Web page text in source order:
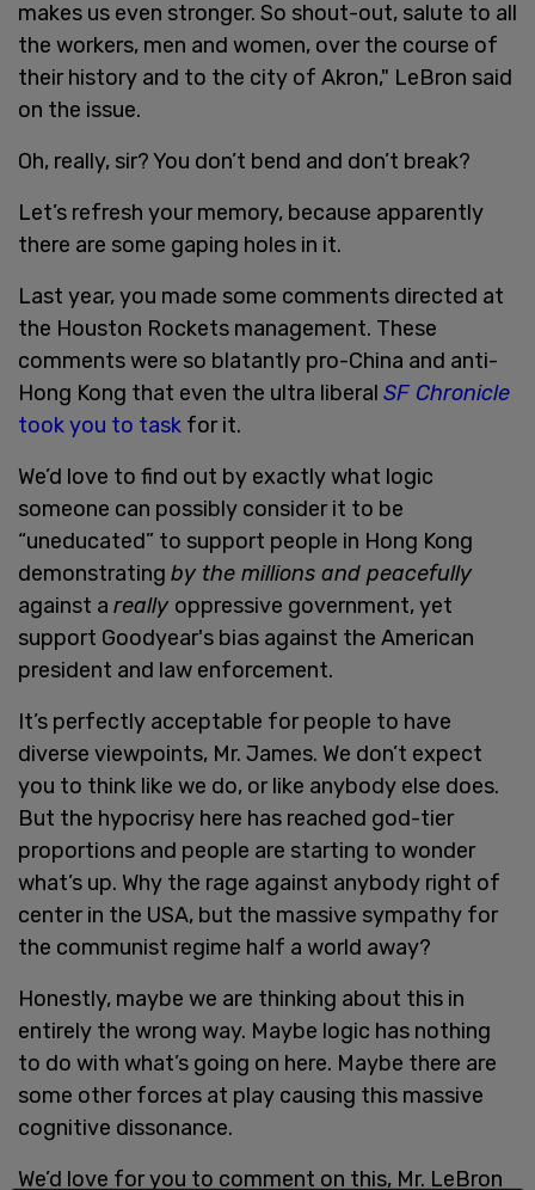
makes us even stronger. So shout-out, salute to all
the workers, men and women, over the course of
their history and to the city of Akron," LeBron said
on the issue.
Oh, really, sir? You don’t bend and don’t break?
Let’s refresh your memory, because apparently
there are some gaping holes in it.
Last year, you made some comments directed at
the Houston Rockets management. These
comments were so blatantly pro-China and anti-
Hong Kong that even the ultra liberal SF Chronicle
took you to task for it.
We’d love to find out by exactly what logic
someone can possibly consider it to be
“uneducated” to support people in Hong Kong
demonstrating by the millions and peacefully
against a really oppressive government, yet
support Goodyear's bias against the American
president and law enforcement.
It’s perfectly acceptable for people to have
diverse viewpoints, Mr. James. We don’t expect
you to think like we do, or like anybody else does.
But the hypocrisy here has reached god-tier
proportions and people are starting to wonder
what’s up. Why the rage against anybody right of
center in the USA, but the massive sympathy for
the communist regime half a world away?
Honestly, maybe we are thinking about this in
entirely the wrong way. Maybe logic has nothing
to do with what’s going on here. Maybe there are
some other forces at play causing this massive
cognitive dissonance.
We’d love for you to comment on this, Mr. LeBron